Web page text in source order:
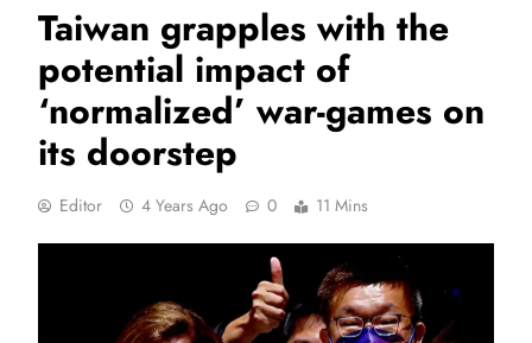
Taiwan grapples with the
potential impact of
‘normalized’ war-games on
its doorstep
Editor 4 Years Ago 0 11 Mins